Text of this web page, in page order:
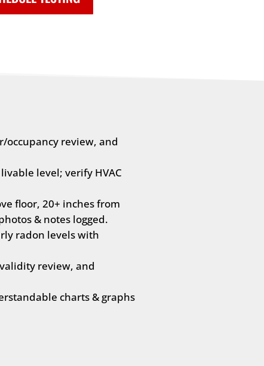
occupancy review, and
level; verify HVAC
floor, 20+ inches from
& notes logged.
radon levels with
review, and
charts & graphs